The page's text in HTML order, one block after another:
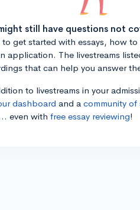
still have questions not
to get started with essays, how
application. The livestreams
that can help you answer
to livestreams in your
dashboard and a community of
even with free essay reviewing!